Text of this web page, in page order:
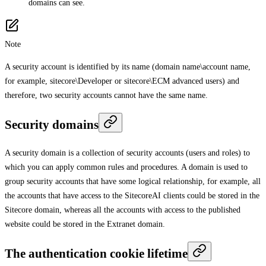
domains can see.
Note
A security account is identified by its name (domain name\account name,
for example, sitecore\Developer or sitecore\ECM advanced users) and
therefore, two security accounts cannot have the same name.
Security domains
A security domain is a collection of security accounts (users and roles) to
which you can apply common rules and procedures. A domain is used to
group security accounts that have some logical relationship, for example, all
the accounts that have access to the SitecoreAI clients could be stored in the
Sitecore domain, whereas all the accounts with access to the published
website could be stored in the Extranet domain.
The authentication cookie lifetime